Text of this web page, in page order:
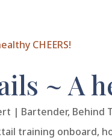
~ A
| Bartender, Behind
training onboard,